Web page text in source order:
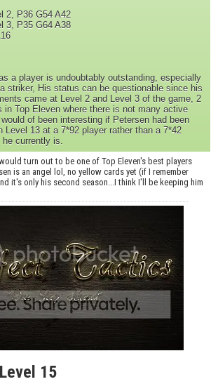
2, P36 G54 A42
3, P35 G64 A38
a player is undoubtably outstanding, especially
striker, His status can be questionable since his
came at Level 2 and Level 3 of the game, 2
in Top Eleven where there is not many active
of been interesting if Petersen had been
Level 13 at a 7*92 player rather than a 7*42
he currently is.
turn out to be one of Top Eleven's best players
is an angel lol, no yellow cards yet (if I remember
it's only his second season...I think I'll be keeping him
15